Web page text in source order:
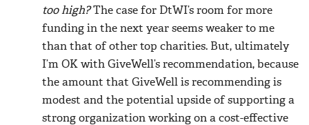
too high?The case for DtWI’s room for more
funding in the next year seems weaker to me
than that of other top charities. But, ultimately
I’m OK with GiveWell’s recommendation, because
the amount that GiveWell is recommending is
modest and the potential upside of supporting a
strong organization working on a cost-effective